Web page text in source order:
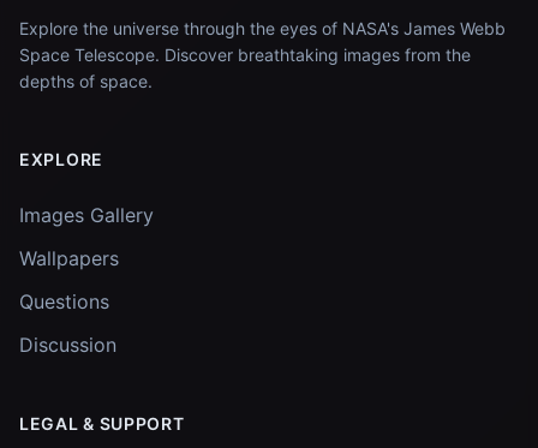
Explore the universe through the eyes of NASA's James Webb
Space Telescope. Discover breathtaking images from the
depths of space.
EXPLORE
Images Gallery
Wallpapers
Questions
Discussion
LEGAL & SUPPORT